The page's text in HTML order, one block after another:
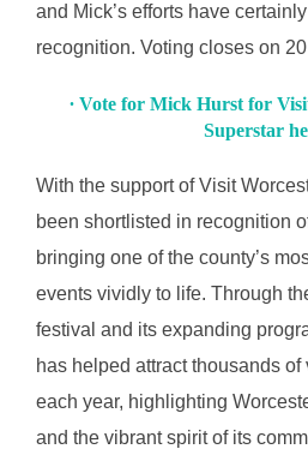
and Mick’s efforts have
recognition. Voting closes on
∙ Vote for Mick Hurst for
Superstar
With the support of Visit
been shortlisted in recognition
bringing one of the county’s
events vividly to life. Through
festival and its expanding
has helped attract thousands
each year, highlighting
and the vibrant spirit of its